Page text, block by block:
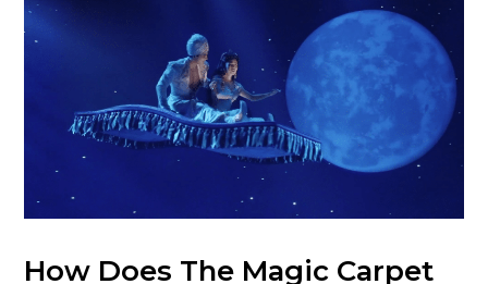
How Does The Magic Carpet